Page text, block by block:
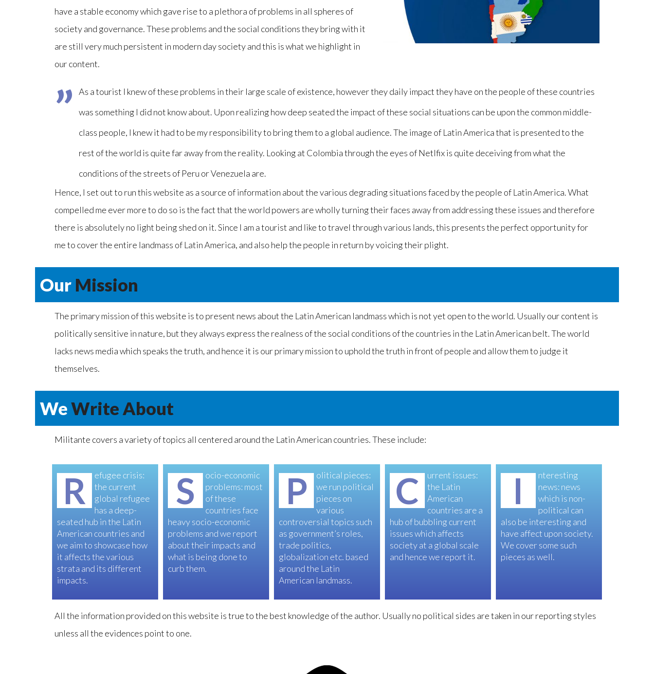
have a stable economy which gave rise to a plethora of problems in all spheres of
society and governance. These problems and the social conditions they bring with it
are still very much persistent in modern day society and this is what we highlight in
our content.
As a tourist I knew of these problems in their large scale of existence, however they daily impact they have on the people of these countries
was something I did not know about. Upon realizing how deep seated the impact of these social situations can be upon the common middle-
class people, I knew it had to be my responsibility to bring them to a global audience. The image of Latin America that is presented to the
rest of the world is quite far away from the reality. Looking at Colombia through the eyes of Netlfix is quite deceiving from what the
conditions of the streets of Peru or Venezuela are.
Hence, I set out to run this website as a source of information about the various degrading situations faced by the people of Latin America. What
compelled me ever more to do so is the fact that the world powers are wholly turning their faces away from addressing these issues and therefore
there is absolutely no light being shed on it. Since I am a tourist and like to travel through various lands, this presents the perfect opportunity for
me to cover the entire landmass of Latin America, and also help the people in return by voicing their plight.
Our Mission
The primary mission of this website is to present news about the Latin American landmass which is not yet open to the world. Usually our content is
politically sensitive in nature, but they always express the realness of the social conditions of the countries in the Latin American belt. The world
lacks news media which speaks the truth, and hence it is our primary mission to uphold the truth in front of people and allow them to judge it
themselves.
WeWrite About
Militante covers a variety of topics all centered around the Latin American countries. These include:
R
efugee crisis:
the current
global refugee
has a deep-
seated hub in the Latin
American countries and
we aim to showcase how
it affects the various
strata and its different
impacts.
S
ocio-economic
problems: most
of these
countries face
heavy socio-economic
problems and we report
about their impacts and
what is being done to
curb them.
P
olitical pieces:
we run political
pieces on
various
controversial topics such
as government’s roles,
trade politics,
globalization etc. based
around the Latin
American landmass.
C
urrent issues:
the Latin
American
countries are a
hub of bubbling current
issues which affects
society at a global scale
and hence we report it.
I
nteresting
news: news
which is non-
political can
also be interesting and
have affect upon society.
We cover some such
pieces as well.
All the information provided on this website is true to the best knowledge of the author. Usually no political sides are taken in our reporting styles
unless all the evidences point to one.